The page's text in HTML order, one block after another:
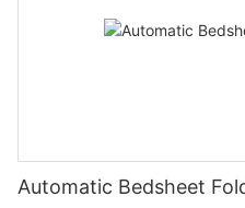
Automatic Bedsheet